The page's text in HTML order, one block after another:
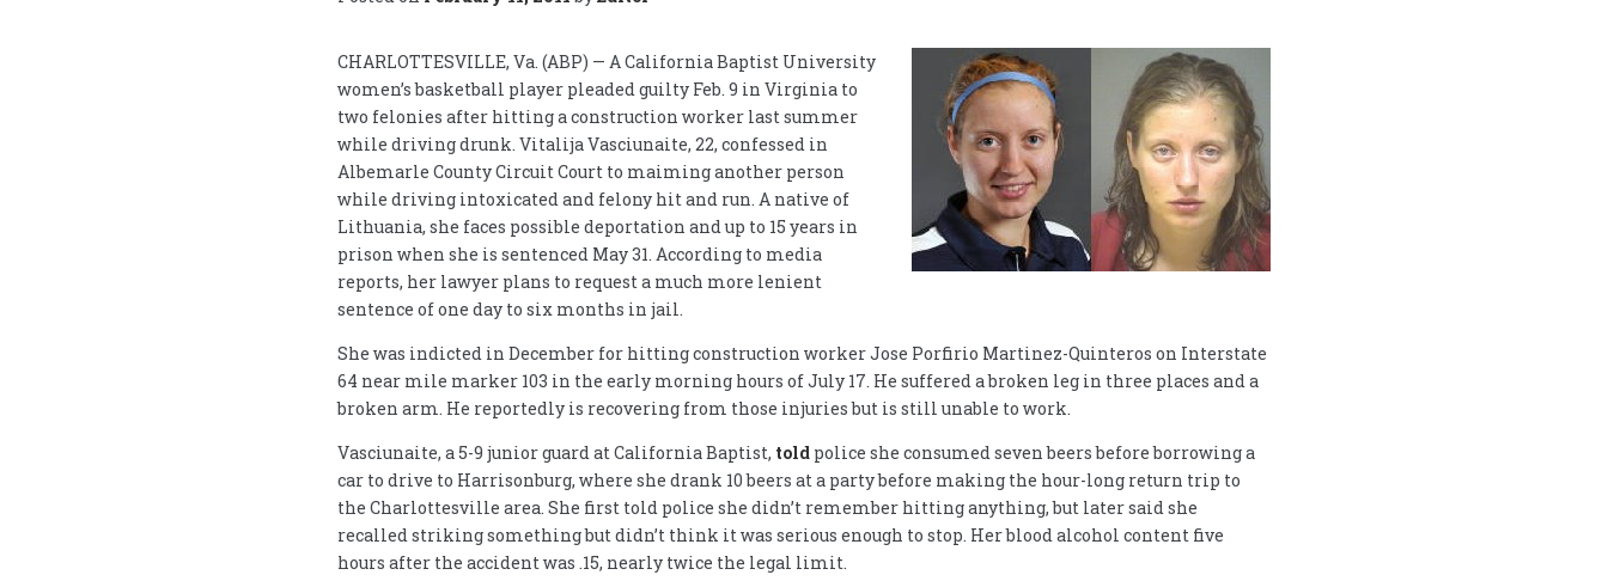
CHARLOTTESVILLE, Va. (ABP) — A California Baptist University
women’s basketball player pleaded guilty Feb. 9 in Virginia to
two felonies after hitting a construction worker last summer
while driving drunk. Vitalija Vasciunaite, 22, confessed in
Albemarle County Circuit Court to maiming another person
while driving intoxicated and felony hit and run. A native of
Lithuania, she faces possible deportation and up to 15 years in
prison when she is sentenced May 31. According to media
reports, her lawyer plans to request a much more lenient
sentence of one day to six months in jail.
She was indicted in December for hitting construction worker Jose Porfirio Martinez-Quinteros on Interstate
64 near mile marker 103 in the early morning hours of July 17. He suffered a broken leg in three places and a
broken arm. He reportedly is recovering from those injuries but is still unable to work.
Vasciunaite, a 5-9 junior guard at California Baptist, told police she consumed seven beers before borrowing a
car to drive to Harrisonburg, where she drank 10 beers at a party before making the hour-long return trip to
the Charlottesville area. She first told police she didn’t remember hitting anything, but later said she
recalled striking something but didn’t think it was serious enough to stop. Her blood alcohol content five
hours after the accident was .15, nearly twice the legal limit.